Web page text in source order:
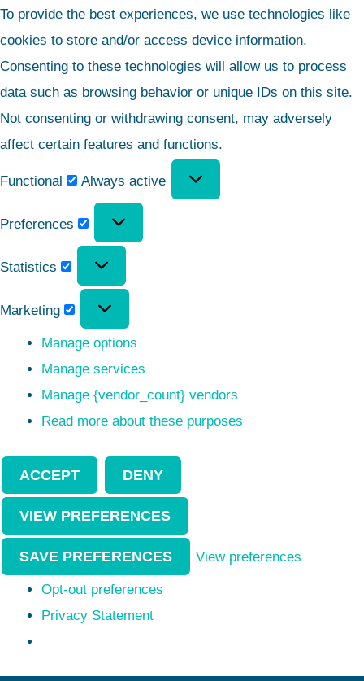
To provide the best experiences, we use technologies like
cookies to store and/or access device information.
Consenting to these technologies will allow us to process
data such as browsing behavior or unique IDs on this site.
Not consenting or withdrawing consent, may adversely
affect certain features and functions.
Functional Always active
Preferences
Statistics
Marketing
Manage options
Manage services
Manage {vendor_count} vendors
Read more about these purposes
ACCEPT DENY
VIEW PREFERENCES
SAVE PREFERENCES View preferences
Opt-out preferences
Privacy Statement